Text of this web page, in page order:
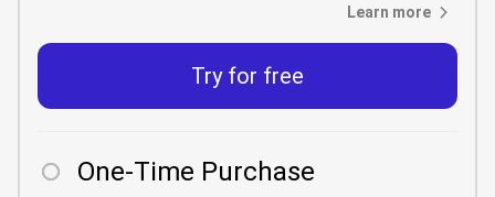
Learn more
Try for free
One-Time Purchase